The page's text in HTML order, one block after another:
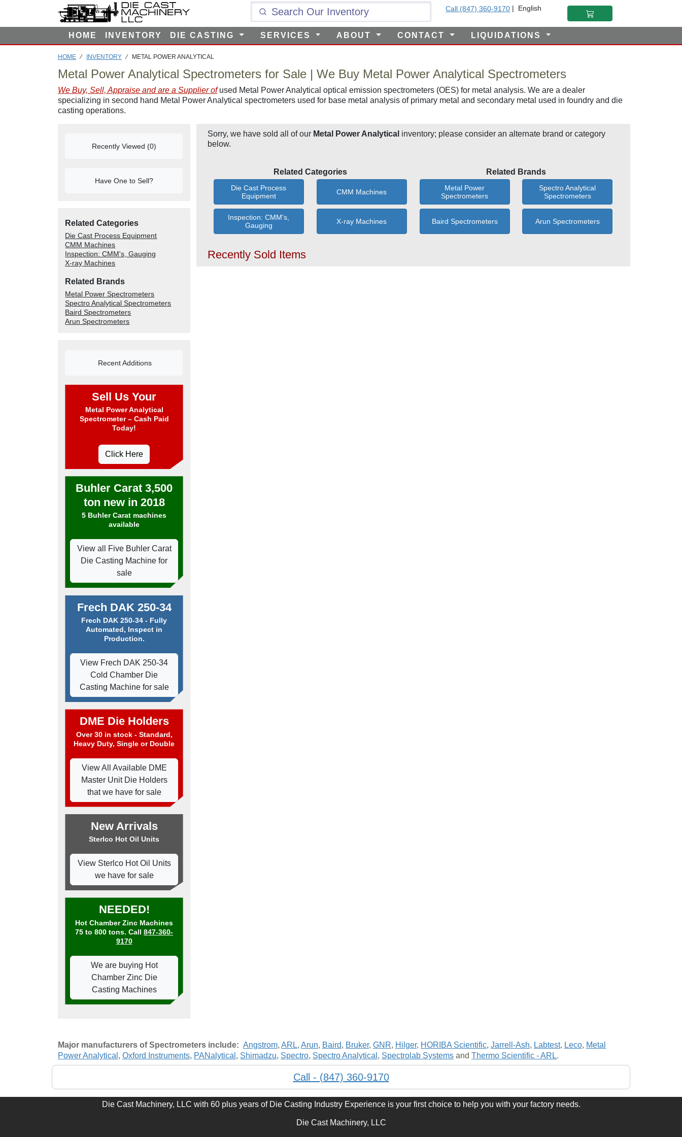
Call (847) 360-9170 | English
HOME INVENTORY DIE CASTING SERVICES ABOUT CONTACT LIQUIDATIONS
HOME ⁄ INVENTORY ⁄ METAL POWER ANALYTICAL
Metal Power Analytical Spectrometers for Sale | We Buy Metal Power Analytical Spectrometers
We Buy, Sell, Appraise and are a Supplier ofused Metal Power Analytical optical emission spectrometers (OES) for metal analysis. We are a dealer
specializing in second hand Metal Power Analytical spectrometers used for base metal analysis of primary metal and secondary metal used in foundry and die
casting operations.
T
Recently Viewed (0)
Have One to Sell?
Related Categories
Die Cast Process Equipment
CMM Machines
Inspection: CMM's, Gauging
X-ray Machines
Related Brands
Metal Power Spectrometers
Spectro Analytical Spectrometers
Baird Spectrometers
Arun Spectrometers
Recent Additions
Sell Us Your
Metal Power Analytical
Spectrometer – Cash Paid
Today!
Click Here
Buhler Carat 3,500
ton new in 2018
5 Buhler Carat machines
available
View all Five Buhler Carat
Die Casting Machine for
sale
Frech DAK 250-34
Frech DAK 250-34 - Fully
Automated, Inspect in
Production.
View Frech DAK 250-34
Cold Chamber Die
Casting Machine for sale
DME Die Holders
Over 30 in stock - Standard,
Heavy Duty, Single or Double
View All Available DME
Master Unit Die Holders
that we have for sale
New Arrivals
Sterlco Hot Oil Units
View Sterlco Hot Oil Units
we have for sale
NEEDED!
Hot Chamber Zinc Machines
75 to 800 tons. Call 847-360-
9170
We are buying Hot
Chamber Zinc Die
Casting Machines
Sorry, we have sold all of our Metal Power Analytical inventory; please consider an alternate brand or category
below.
Related Categories Related Brands
Die Cast Process
Equipment
CMM Machines
Inspection: CMM's,
Gauging
X-ray Machines
Metal Power
Spectrometers
Spectro Analytical
Spectrometers
Baird Spectrometers Arun Spectrometers
Recently Sold Items
Major manufacturers of Spectrometers include: Angstrom, ARL, Arun, Baird, Bruker, GNR, Hilger, HORIBA Scientific, Jarrell-Ash, Labtest, Leco, Metal
Power Analytical , Oxford Instruments, PANalytical , Shimadzu, Spectro, Spectro Analytical , Spectrolab Systems and Thermo Scientific - ARL.
Call - (847) 360-9170
Die Cast Machinery, LLC with 60 plus years of Die Casting Industry Experience is your first choice to help you with your factory needs.
Die Cast Machinery, LLC